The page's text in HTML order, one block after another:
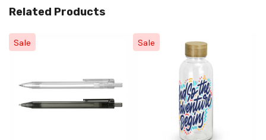
Related Products
Sale Sale